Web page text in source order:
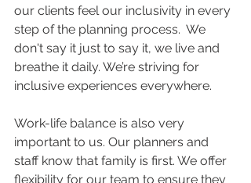
our clients feel our inclusivity in every
step of the planning process.  We
don't say it just to say it, we live and
breathe it daily. We’re striving for
inclusive experiences everywhere.
Work-life balance is also very
important to us. Our planners and
staff know that family is first. We offer
flexibility for our team to ensure they